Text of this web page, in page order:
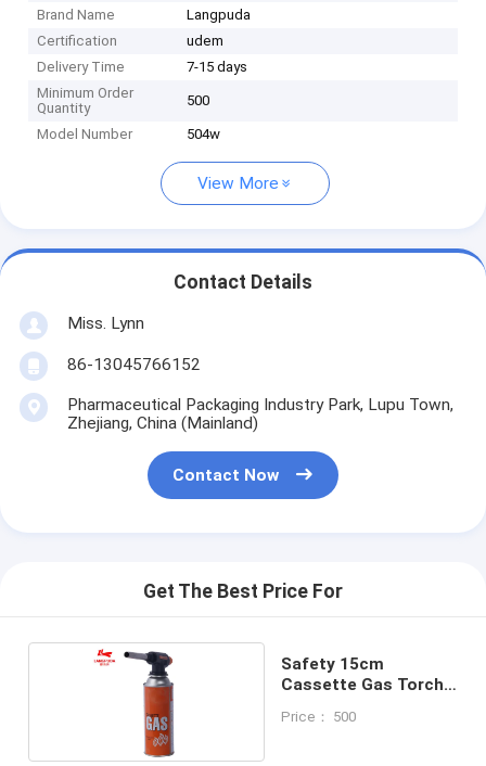
Brand Name
Langpuda
Certification
udem
Delivery Time
7-15 days
Minimum Order
Quantity
500
Model Number 504w
View More
Contact Details
Miss. Lynn
86-13045766152
Pharmaceutical Packaging Industry Park, Lupu Town,
Zhejiang, China (Mainland)
Contact Now
Get The Best Price For
Safety 15cm
Cassette Gas Torch
Price： 500